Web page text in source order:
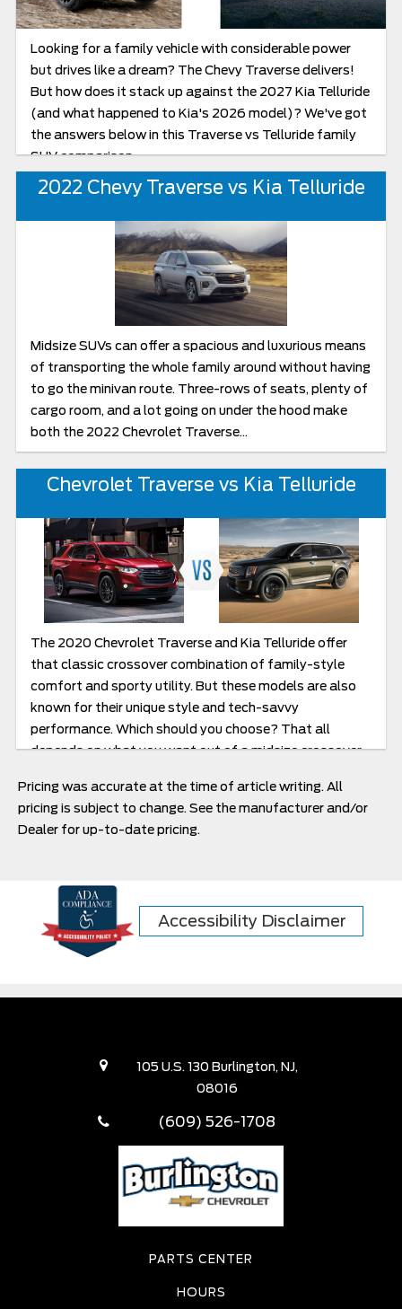
Looking for a family vehicle with considerable power
but drives like a dream? The Chevy Traverse delivers!
But how does it stack up against the 2027 Kia Telluride
(and what happened to Kia's 2026 model)? We've got
the answers below in this Traverse vs Telluride family
SUV comparison.
2022 Chevy Traverse vs Kia Telluride
Midsize SUVs can offer a spacious and luxurious means
of transporting the whole family around without having
to go the minivan route. Three-rows of seats, plenty of
cargo room, and a lot going on under the hood make
both the 2022 Chevrolet Traverse...
Chevrolet Traverse vs Kia Telluride
The 2020 Chevrolet Traverse and Kia Telluride offer
that classic crossover combination of family-style
comfort and sporty utility. But these models are also
known for their unique style and tech-savvy
performance. Which should you choose? That all
depends on what you want out of a midsize crossover.
Pricing was accurate at the time of article writing. All
pricing is subject to change. See the manufacturer and/or
Dealer for up-to-date pricing.
Accessibility Disclaimer
105 U.S. 130 Burlington, NJ,
08016
(609) 526-1708
PARTS CENTER
HOURS